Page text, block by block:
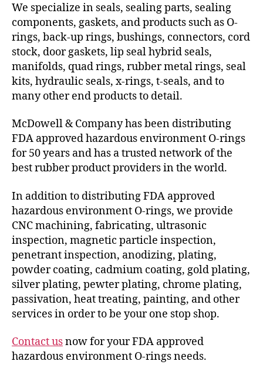
We specialize in seals, sealing parts, sealing
components, gaskets, and products such as O-
rings, back-up rings, bushings, connectors, cord
stock, door gaskets, lip seal hybrid seals,
manifolds, quad rings, rubber metal rings, seal
kits, hydraulic seals, x-rings, t-seals, and to
many other end products to detail.
McDowell & Company has been distributing
FDA approved hazardous environment O-rings
for 50 years and has a trusted network of the
best rubber product providers in the world.
In addition to distributing FDA approved
hazardous environment O-rings, we provide
CNC machining, fabricating, ultrasonic
inspection, magnetic particle inspection,
penetrant inspection, anodizing, plating,
powder coating, cadmium coating, gold plating,
silver plating, pewter plating, chrome plating,
passivation, heat treating, painting, and other
services in order to be your one stop shop.
Contact usnow for your FDA approved
hazardous environment O-rings needs.